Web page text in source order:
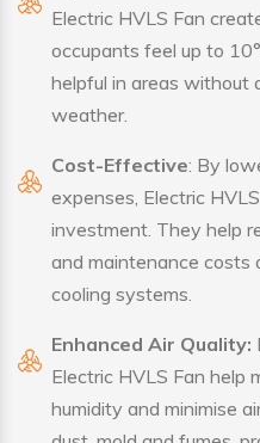
Electric HVLS Fan
occupants feel up to
helpful in areas without
weather.
Cost-Effective: By
expenses, Electric
investment. They help
and maintenance costs
cooling systems.
Enhanced Air Quality:
Electric HVLS Fan help
humidity and minimise